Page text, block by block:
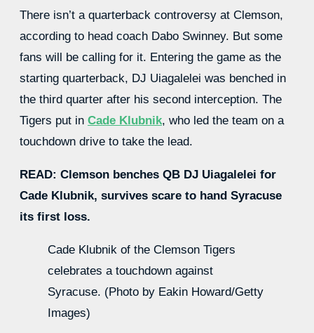
There isn’t a quarterback controversy at Clemson,
according to head coach Dabo Swinney. But some
fans will be calling for it. Entering the game as the
starting quarterback, DJ Uiagalelei was benched in
the third quarter after his second interception. The
Tigers put in Cade Klubnik, who led the team on a
touchdown drive to take the lead.
READ: Clemson benches QB DJ Uiagalelei for
Cade Klubnik, survives scare to hand Syracuse
its first loss.
Cade Klubnik of the Clemson Tigers
celebrates a touchdown against
Syracuse. (Photo by Eakin Howard/Getty
Images)